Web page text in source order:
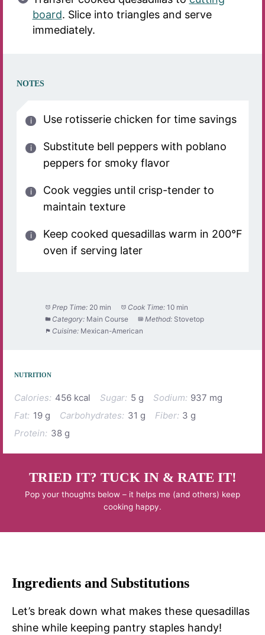
board. Slice into triangles and serve
immediately.
NOTES
Use rotisserie chicken for time savings
Substitute bell peppers with poblano
peppers for smoky flavor
Cook veggies until crisp-tender to
maintain texture
Keep cooked quesadillas warm in 200°F
oven if serving later
Prep Time: 20 min Cook Time: 10 min
Category: Main Course Method: Stovetop
Cuisine: Mexican-American
NUTRITION
Calories: 456 kcal Sugar: 5 g Sodium: 937 mg
Fat: 19 g Carbohydrates: 31 g Fiber: 3 g
Protein: 38 g
TRIED IT? TUCK IN & RATE IT!
Pop your thoughts below – it helps me (and others) keep
cooking happy.
Ingredients and Substitutions
Let’s break down what makes these quesadillas
shine while keeping pantry staples handy!